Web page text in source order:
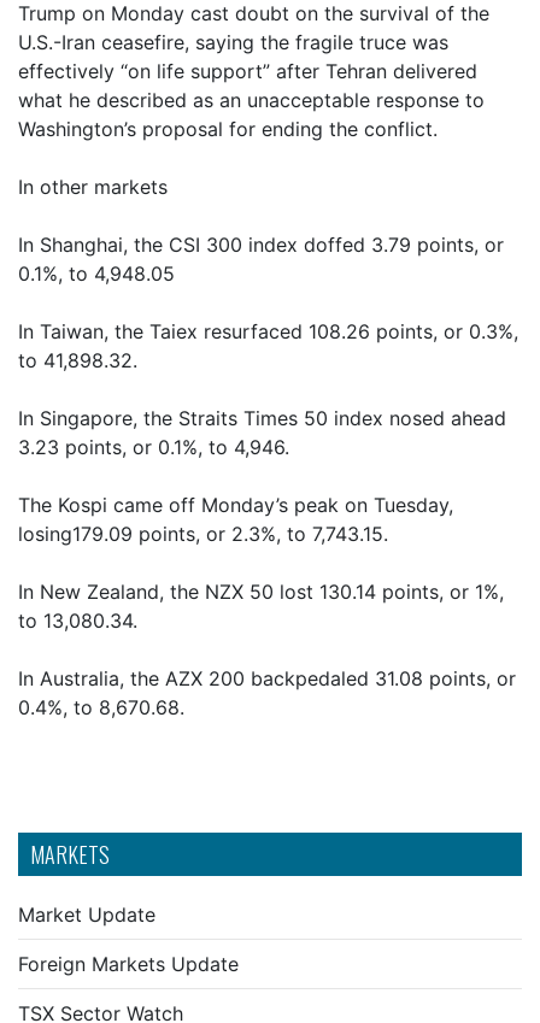
MARKETS
Market Update
Foreign Markets Update
TSX Sector Watch
Trump on Monday cast doubt on the survival of the
U.S.-Iran ceasefire, saying the fragile truce was
effectively “on life support” after Tehran delivered
what he described as an unacceptable response to
Washington’s proposal for ending the conflict.
In other markets
In Shanghai, the CSI 300 index doffed 3.79 points, or
0.1%, to 4,948.05
In Taiwan, the Taiex resurfaced 108.26 points, or 0.3%,
to 41,898.32.
In Singapore, the Straits Times 50 index nosed ahead
3.23 points, or 0.1%, to 4,946.
The Kospi came off Monday’s peak on Tuesday,
losing179.09 points, or 2.3%, to 7,743.15.
In New Zealand, the NZX 50 lost 130.14 points, or 1%,
to 13,080.34.
In Australia, the AZX 200 backpedaled 31.08 points, or
0.4%, to 8,670.68.